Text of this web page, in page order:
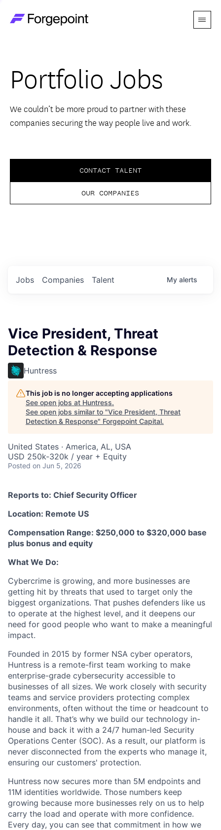
Menu
Themes
Advantage
Perspectives
Portfolio Jobs
We couldn’t be more proud to partner with these
companies securing the way people live and work.
CONTACT TALENT
OUR COMPANIES
Jobs Companies Talent My alerts
Vice President, Threat
Detection & Response
Huntress
This job is no longer accepting applications
See open jobs at Huntress.
See open jobs similar to "Vice President, Threat
Detection & Response" Forgepoint Capital.
United States · America, AL, USA
USD 250k-320k / year + Equity
Posted on Jun 5, 2026
Reports to: Chief Security Officer
Location: Remote US
Compensation Range: $250,000 to $320,000 base
plus bonus and equity
What We Do:
Cybercrime is growing, and more businesses are
getting hit by threats that used to target only the
biggest organizations. That pushes defenders like us
to operate at the highest level, and it deepens our
need for good people who want to make a meaningful
impact.
Founded in 2015 by former NSA cyber operators,
Huntress is a remote-first team working to make
enterprise-grade cybersecurity accessible to
businesses of all sizes. We work closely with security
teams and service providers protecting complex
environments, often without the time or headcount to
handle it all. That’s why we build our technology in-
house and back it with a 24/7 human-led Security
Operations Center (SOC). As a result, our platform is
never disconnected from the experts who manage it,
ensuring our customers' protection.
Huntress now secures more than 5M endpoints and
11M identities worldwide. Those numbers keep
growing because more businesses rely on us to help
carry the load and operate with more confidence.
Every day, you can see that commitment in how we